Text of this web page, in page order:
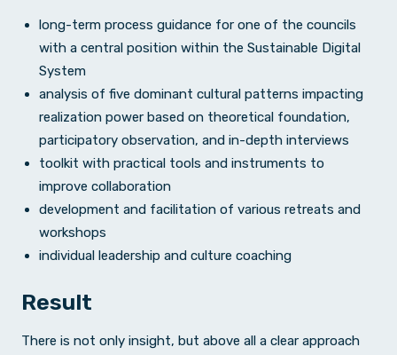
long-term process guidance for one of the councils
with a central position within the Sustainable Digital
System
analysis of five dominant cultural patterns impacting
realization power based on theoretical foundation,
participatory observation, and in-depth interviews
toolkit with practical tools and instruments to
improve collaboration
development and facilitation of various retreats and
workshops
individual leadership and culture coaching
Result
There is not only insight, but above all a clear approach